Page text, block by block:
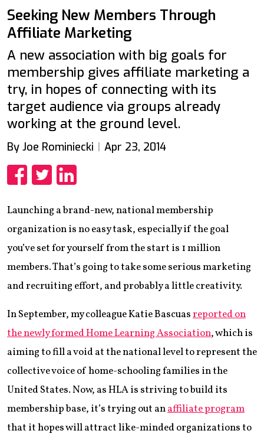
Seeking New Members Through
Affiliate Marketing
A new association with big goals for
membership gives affiliate marketing a
try, in hopes of connecting with its
target audience via groups already
working at the ground level.
By Joe Rominiecki Apr 23, 2014
Launching a brand-new, national membership
organization is no easy task, especially if the goal
you’ve set for yourself from the start is 1 million
members. That’s going to take some serious marketing
and recruiting effort, and probably a little creativity.
In September, my colleague Katie Bascuasreported on
the newly formed Home Learning Association, which is
aiming to fill a void at the national level to represent the
collective voice of home-schooling families in the
United States. Now, as HLA is striving to build its
membership base, it’s trying out anaffiliate program
that it hopes will attract like-minded organizations to